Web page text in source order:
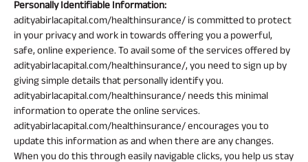
Personally Identifiable Information:
adityabirlacapital.com/healthinsurance/ is committed to protect
in your privacy and work in towards offering you a powerful,
safe, online experience. To avail some of the services offered by
adityabirlacapital.com/healthinsurance/, you need to sign up by
giving simple details that personally identify you.
adityabirlacapital.com/healthinsurance/ needs this minimal
information to operate the online services.
adityabirlacapital.com/healthinsurance/ encourages you to
update this information as and when there are any changes.
When you do this through easily navigable clicks, you help us stay